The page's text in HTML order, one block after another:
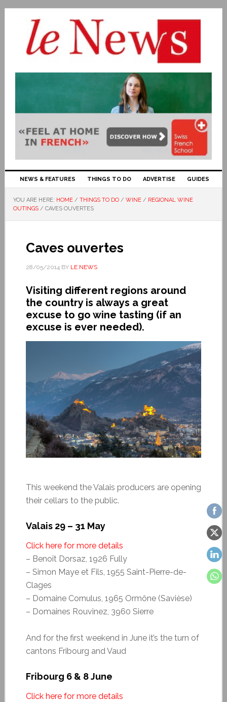
NEWS & FEATURES THINGS TO DO ADVERTISE GUIDES
YOU ARE HERE: HOME / THINGS TO DO / WINE / REGIONAL WINE
OUTINGS / CAVES OUVERTES
Caves ouvertes
28/05/2014BY LE NEWS
Visiting different regions around
the country is always a great
excuse to go wine tasting (if an
excuse is ever needed).
This weekend the Valais producers are opening
their cellars to the public.
Valais 29 – 31 May
Click here for more details
– Benoît Dorsaz, 1926 Fully
– Simon Maye et Fils, 1955 Saint-Pierre-de-
Clages
– Domaine Cornulus, 1965 Ormône (Savièse)
– Domaines Rouvinez, 3960 Sierre
And for the first weekend in June it’s the turn of
cantons Fribourg and Vaud
Fribourg 6 & 8 June
Click here for more details